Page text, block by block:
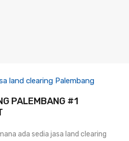
land clearing Palembang
PALEMBANG #1
ada sedia jasa land clearing